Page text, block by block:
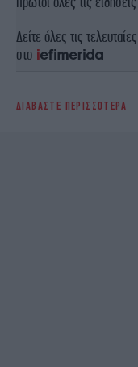
Δείτε όλες τις τελευταίες
στο
ΔΙΑΒΑΣΤΕ ΠΕΡΙΣΣΟΤΕΡΑ